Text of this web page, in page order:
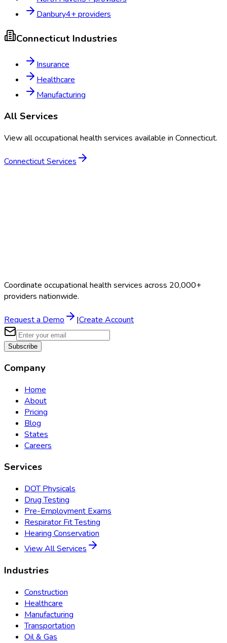
Danbury4+ providers
Connecticut Industries
Insurance
Healthcare
Manufacturing
All Services
View all occupational health services available in Connecticut.
ConnecticutServices
Coordinate occupational health services across 20,000+
providers nationwide.
Request a Demo |Create Account
Subscribe
Company
Home
About
Pricing
Blog
States
Careers
Services
DOT Physicals
Drug Testing
Pre-Employment Exams
Respirator Fit Testing
Hearing Conservation
View All Services
Industries
Construction
Healthcare
Manufacturing
Transportation
Oil & Gas